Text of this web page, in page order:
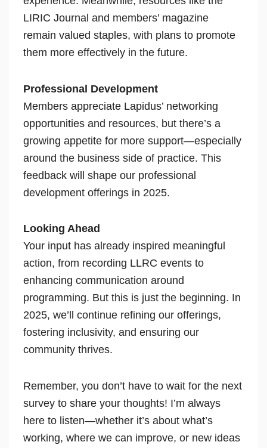
LIRIC Journal and members’ magazine
remain valued staples, with plans to promote
them more effectively in the future.
Professional Development
Members appreciate Lapidus’ networking
opportunities and resources, but there’s a
growing appetite for more support—especially
around the business side of practice. This
feedback will shape our professional
development offerings in 2025.
Looking Ahead
Your input has already inspired meaningful
action, from recording LLRC events to
enhancing communication around
programming. But this is just the beginning. In
2025, we’ll continue refining our offerings,
fostering inclusivity, and ensuring our
community thrives.
Remember, you don’t have to wait for the next
survey to share your thoughts! I’m always
here to listen—whether it’s about what’s
working, where we can improve, or new ideas